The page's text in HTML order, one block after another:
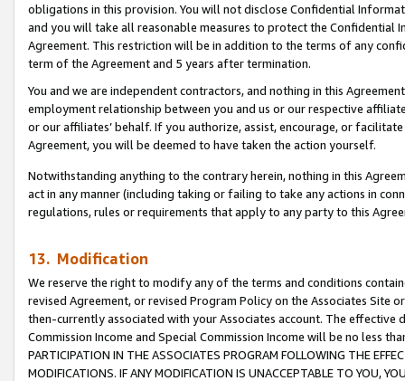
obligations in this provision. You will not disclose Confidential
and you will take all reasonable measures to protect the Confidential
Agreement. This restriction will be in addition to the terms of any
term of the Agreement and 5 years after termination.
You and we are independent contractors, and nothing in this
employment relationship between you and us or our respective
or our affiliates’ behalf. If you authorize, assist, encourage, or
Agreement, you will be deemed to have taken the action yourself.
Notwithstanding anything to the contrary herein, nothing in this
act in any manner (including taking or failing to take any actions in
regulations, rules or requirements that apply to any party to this
13. Modification
We reserve the right to modify any of the terms and conditions
revised Agreement, or revised Program Policy on the Associates
then-currently associated with your Associates account. The
Commission Income and Special Commission Income will be no less
PARTICIPATION IN THE ASSOCIATES PROGRAM FOLLOWING THE
MODIFICATIONS. IF ANY MODIFICATION IS UNACCEPTABLE TO YOU,